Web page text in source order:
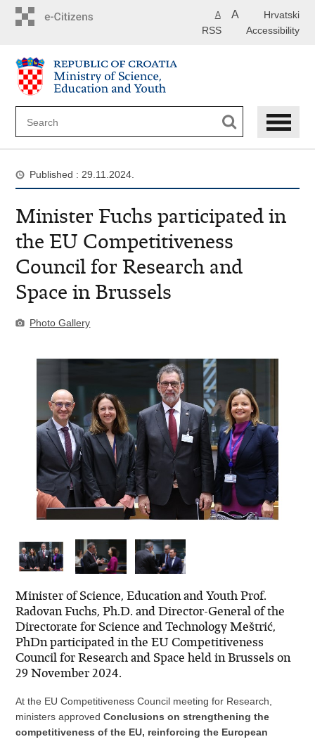
Hrvatski
A A
Accessibility
RSS
Published : 29.11.2024.
Minister Fuchs participated in
the EU Competitiveness
Council for Research and
Space in Brussels
Photo Gallery
Minister of Science, Education and Youth Prof.
Radovan Fuchs, Ph.D. and Director-General of the
Directorate for Science and Technology Meštrić,
PhDn participated in the EU Competitiveness
Council for Research and Space held in Brussels on
29 November 2024.
At the EU Competitiveness Council meeting for Research,
ministers approvedConclusions on strengthening the
competitiveness of the EU, reinforcing the European